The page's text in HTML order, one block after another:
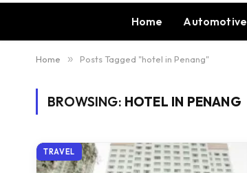
Home Automotive
Home » Posts Tagged "hotel in Penang"
BROWSING: HOTEL IN PENANG
TRAVEL